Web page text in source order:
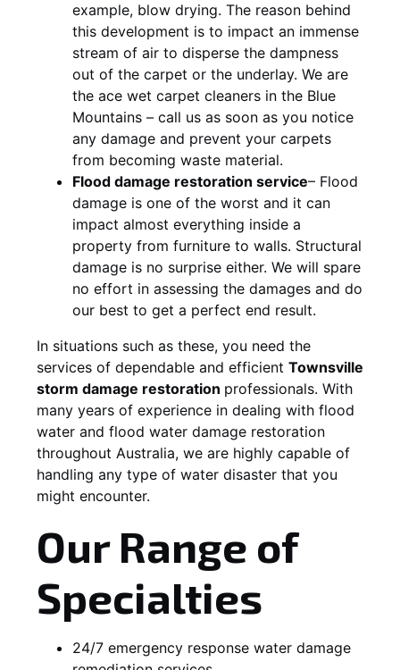
example, blow drying. The reason behind
this development is to impact an immense
stream of air to disperse the dampness
out of the carpet or the underlay. We are
the ace wet carpet cleaners in the Blue
Mountains – call us as soon as you notice
any damage and prevent your carpets
from becoming waste material.
Flood damage restoration service– Flood
damage is one of the worst and it can
impact almost everything inside a
property from furniture to walls. Structural
damage is no surprise either. We will spare
no effort in assessing the damages and do
our best to get a perfect end result.
In situations such as these, you need the
services of dependable and efficient Townsville
storm damage restoration professionals. With
many years of experience in dealing with flood
water and flood water damage restoration
throughout Australia, we are highly capable of
handling any type of water disaster that you
might encounter.
Our Range of
Specialties
24/7 emergency response water damage